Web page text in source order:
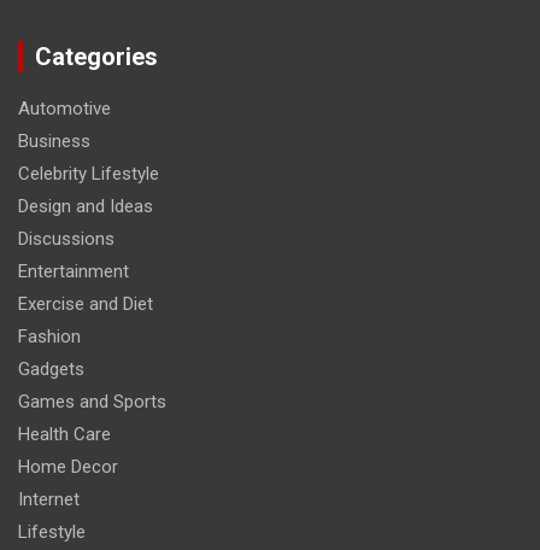
Categories
Automotive
Business
Celebrity Lifestyle
Design and Ideas
Discussions
Entertainment
Exercise and Diet
Fashion
Gadgets
Games and Sports
Health Care
Home Decor
Internet
Lifestyle